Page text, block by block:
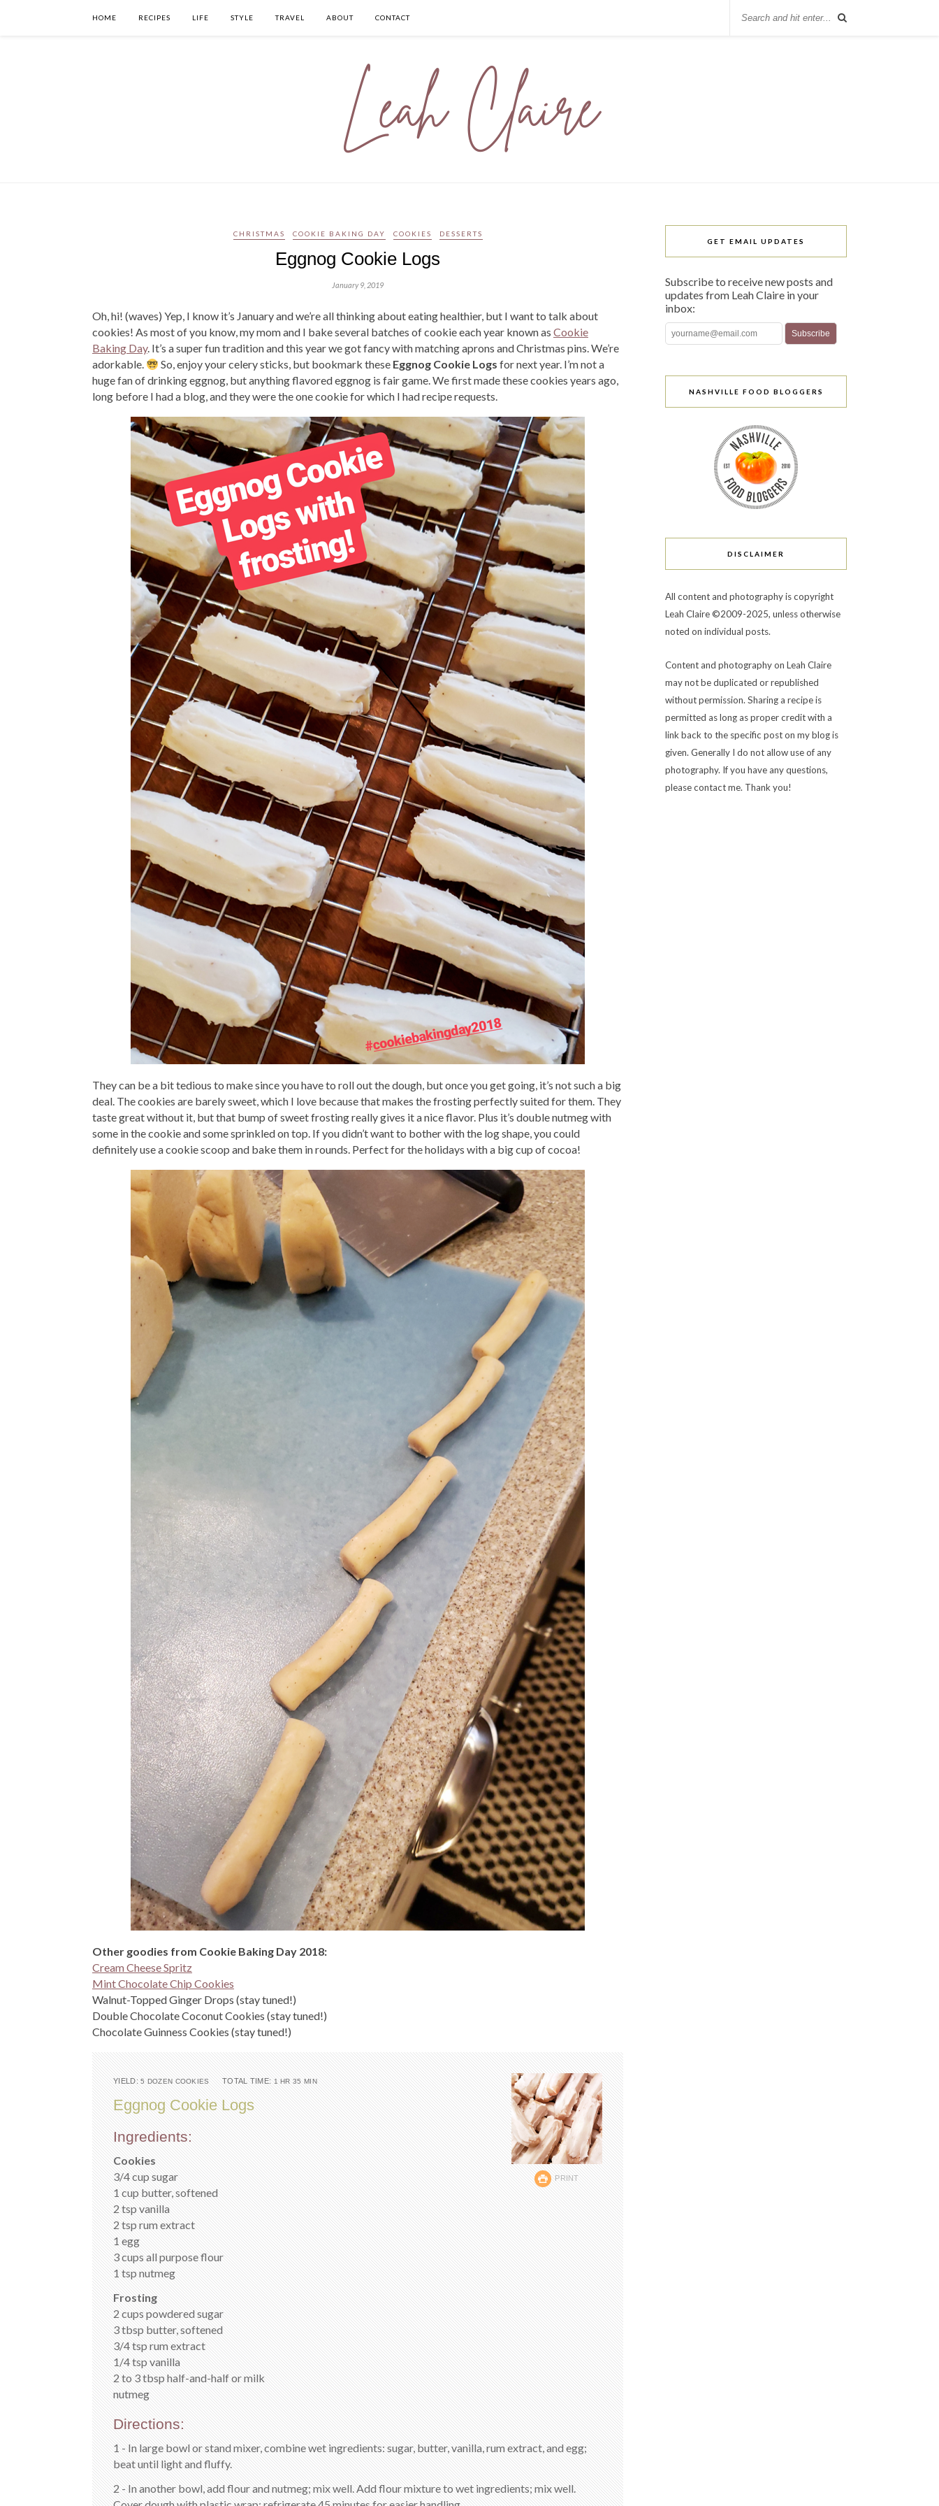
HOME RECIPES LIFE STYLE TRAVEL ABOUT CONTACT
CHRISTMAS COOKIE BAKING DAY COOKIES DESSERTS
Eggnog Cookie Logs
January 9, 2019
Oh, hi! (waves) Yep, I know it’s January and we’re all thinking about eating healthier, but I want to talk about
cookies! As most of you know, my mom and I bake several batches of cookie each year known as Cookie
Baking Day. It’s a super fun tradition and this year we got fancy with matching aprons and Christmas pins. We’re
adorkable.
So, enjoy your celery sticks, but bookmark these Eggnog Cookie Logs for next year. I’m not a
huge fan of drinking eggnog, but anything flavored eggnog is fair game. We first made these cookies years ago,
long before I had a blog, and they were the one cookie for which I had recipe requests.
They can be a bit tedious to make since you have to roll out the dough, but once you get going, it’s not such a big
deal. The cookies are barely sweet, which I love because that makes the frosting perfectly suited for them. They
taste great without it, but that bump of sweet frosting really gives it a nice flavor. Plus it’s double nutmeg with
some in the cookie and some sprinkled on top. If you didn’t want to bother with the log shape, you could
definitely use a cookie scoop and bake them in rounds. Perfect for the holidays with a big cup of cocoa!
Other goodies from Cookie Baking Day 2018:
Cream Cheese Spritz
Mint Chocolate Chip Cookies
Walnut-Topped Ginger Drops (stay tuned!)
Double Chocolate Coconut Cookies (stay tuned!)
Chocolate Guinness Cookies (stay tuned!)
PRINT
YIELD: 5 DOZEN COOKIES TOTAL TIME: 1 HR 35 MIN
Eggnog Cookie Logs
Ingredients:
Cookies
3/4 cup sugar
1 cup butter, softened
2 tsp vanilla
2 tsp rum extract
1 egg
3 cups all purpose flour
1 tsp nutmeg
Frosting
2 cups powdered sugar
3 tbsp butter, softened
3/4 tsp rum extract
1/4 tsp vanilla
2 to 3 tbsp half-and-half or milk
nutmeg
Directions:
1 - In large bowl or stand mixer, combine wet ingredients: sugar, butter, vanilla, rum extract, and egg;
beat until light and fluffy.
2 - In another bowl, add flour and nutmeg; mix well. Add flour mixture to wet ingredients; mix well.
GET EMAIL UPDATES
Subscribe to receive new posts and
updates from Leah Claire in your
inbox:
NASHVILLE FOOD BLOGGERS
DISCLAIMER
All content and photography is copyright
Leah Claire ©2009-2025, unless otherwise
noted on individual posts.
Content and photography on Leah Claire
may not be duplicated or republished
without permission. Sharing a recipe is
permitted as long as proper credit with a
link back to the specific post on my blog is
given. Generally I do not allow use of any
photography. If you have any questions,
please contact me. Thank you!